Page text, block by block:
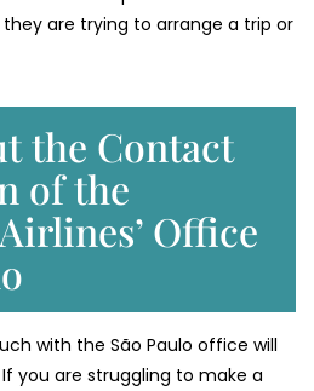
are trying to arrange a trip or
the Contact
of the
Office
with the São Paulo office will
you are struggling to make a